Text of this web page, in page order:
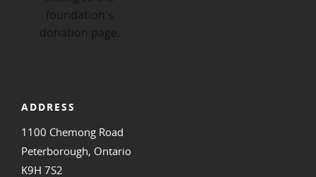
ADDRESS
1100 Chemong Road
Peterborough, Ontario
K9H 7S2